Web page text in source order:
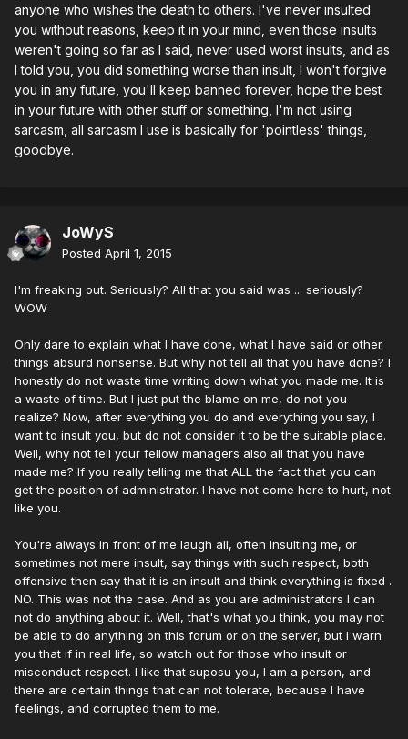
anyone who wishes the death to others. I've never insulted
you without reasons, keep it in your mind, even those insults
weren't going so far as I said, never used worst insults, and as
I told you, you did something worse than insult, I won't forgive
you in any future, you'll keep banned forever, hope the best
in your future with other stuff or something, I'm not using
sarcasm, all sarcasm I use is basically for 'pointless' things,
goodbye.
JoWyS
Posted April 1, 2015
I'm freaking out. Seriously? All that you said was ... seriously?
WOW
Only dare to explain what I have done, what I have said or other
things absurd nonsense. But why not tell all that you have done? I
honestly do not waste time writing down what you made me. It is
a waste of time. But I just put the blame on me, do not you
realize? Now, after everything you do and everything you say, I
want to insult you, but do not consider it to be the suitable place.
Well, why not tell your fellow managers also all that you have
made me? If you really telling me that ALL the fact that you can
get the position of administrator. I have not come here to hurt, not
like you.
You're always in front of me laugh all, often insulting me, or
sometimes not mere insult, say things with such respect, both
offensive then say that it is an insult and think everything is fixed .
NO. This was not the case. And as you are administrators I can
not do anything about it. Well, that's what you think, you may not
be able to do anything on this forum or on the server, but I warn
you that if in real life, so watch out for those who insult or
misconduct respect. I like that suposu you, I am a person, and
there are certain things that can not tolerate, because I have
feelings, and corrupted them to me.